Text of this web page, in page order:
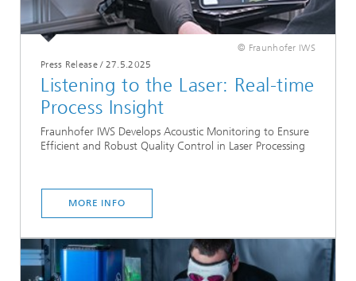
© Fraunhofer IWS
Press Release/ 27.5.2025
Listening to the Laser: Real-time
Process Insight
Fraunhofer IWS Develops Acoustic Monitoring to Ensure
Efficient and Robust Quality Control in Laser Processing
MORE INFO